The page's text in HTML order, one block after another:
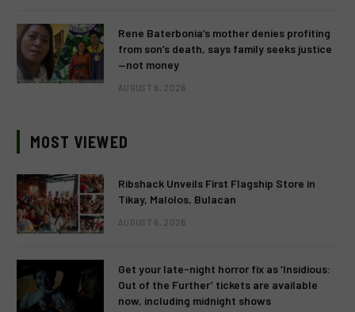
Rene Baterbonia’s mother denies profiting
from son’s death, says family seeks justice
—not money
AUGUST 6, 2026
MOST VIEWED
Ribshack Unveils First Flagship Store in
Tikay, Malolos, Bulacan
AUGUST 6, 2026
Get your late-night horror fix as ‘Insidious:
Out of the Further’ tickets are available
now, including midnight shows